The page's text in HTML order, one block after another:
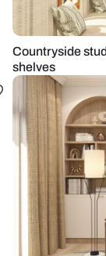
Countryside
shelves